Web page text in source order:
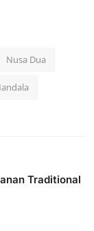
Nusa Dua
Traditional